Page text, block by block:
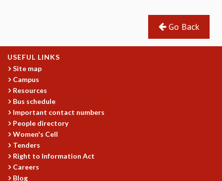
ASTROPHYSICS AND RELATIVITY
BIOLOGICAL PHYSICS
STATISTICAL PHYSICS AND CONDENSED MATTER
FLUID DYNAMICS AND TURBULENCE
STRING THEORY AND QUANTUM GRAVITY
MATHEMATICAL SCIENCES
APPLIED AND COMPUTATIONAL MATHEMATICS
PROBABILITY THEORY
CALIBRE
Go Back
USEFUL LINKS
Site map
Campus
Resources
Bus schedule
Important contact numbers
People directory
Women's Cell
Tenders
Right to Information Act
Careers
Blog